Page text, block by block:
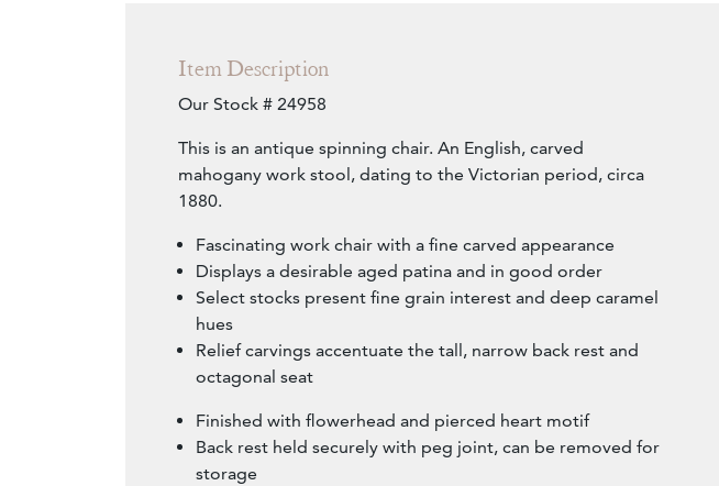
Item Description
Our Stock # 24958
This is an antique spinning chair. An English, carved
mahogany work stool, dating to the Victorian period, circa
1880.
Fascinating work chair with a fine carved appearance
Displays a desirable aged patina and in good order
Select stocks present fine grain interest and deep caramel
hues
Relief carvings accentuate the tall, narrow back rest and
octagonal seat
Finished with flowerhead and pierced heart motif
Back rest held securely with peg joint, can be removed for
storage